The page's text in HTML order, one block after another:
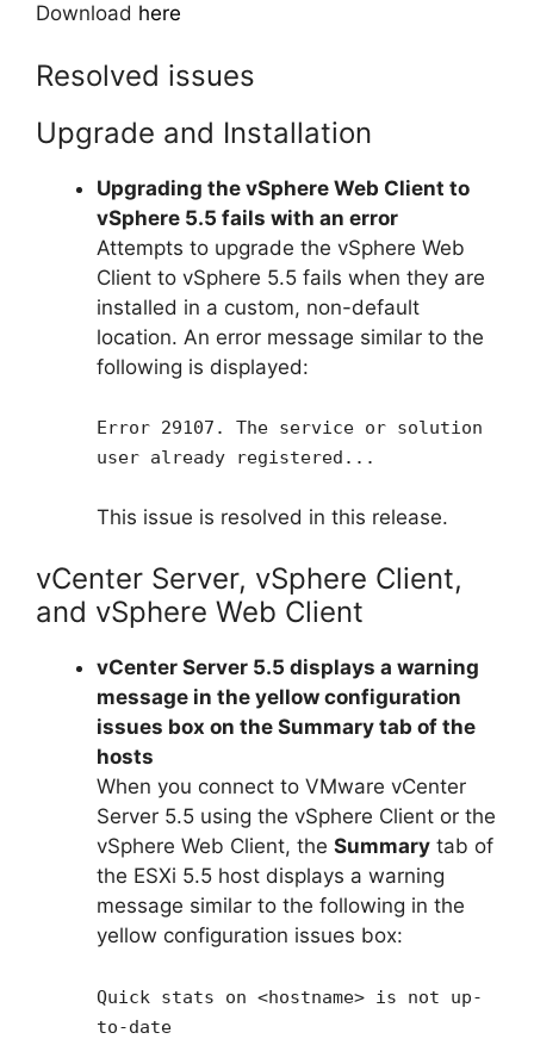
Download here
Resolved issues
Upgrade and Installation
Upgrading the vSphere Web Client to
vSphere 5.5 fails with an error
Attempts to upgrade the vSphere Web
Client to vSphere 5.5 fails when they are
installed in a custom, non-default
location. An error message similar to the
following is displayed:
Error 29107. The service or solution
user already registered...
This issue is resolved in this release.
vCenter Server, vSphere Client,
and vSphere Web Client
vCenter Server 5.5 displays a warning
message in the yellow configuration
issues box on the Summary tab of the
hosts
When you connect to VMware vCenter
Server 5.5 using the vSphere Client or the
vSphere Web Client, the Summary tab of
the ESXi 5.5 host displays a warning
message similar to the following in the
yellow configuration issues box:
Quick stats on <hostname> is not up-
to-date